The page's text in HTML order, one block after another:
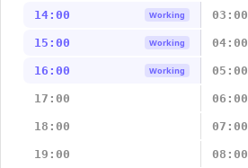
14:00 Working 03:00
15:00 Working 04:00
16:00 Working 05:00
17:00 06:00
18:00 07:00
19:00 08:00